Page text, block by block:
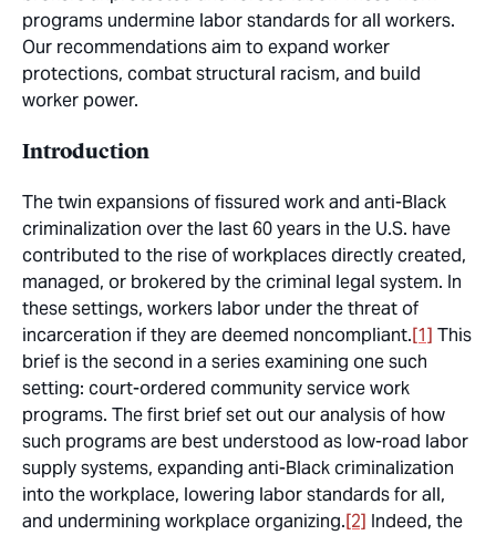
programs undermine labor standards for all workers.
Our recommendations aim to expand worker
protections, combat structural racism, and build
worker power.
Introduction
The twin expansions of fissured work and anti-Black
criminalization over the last 60 years in the U.S. have
contributed to the rise of workplaces directly created,
managed, or brokered by the criminal legal system. In
these settings, workers labor under the threat of
incarceration if they are deemed noncompliant.[1] This
brief is the second in a series examining one such
setting: court-ordered community service work
programs. The first brief set out our analysis of how
such programs are best understood as low-road labor
supply systems, expanding anti-Black criminalization
into the workplace, lowering labor standards for all,
and undermining workplace organizing.[2] Indeed, the